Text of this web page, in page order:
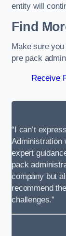
entity will
Find
Make sure
pre pack
Receive
“I can’t
Administration
expert
pack
company but
recommend
challenges.”